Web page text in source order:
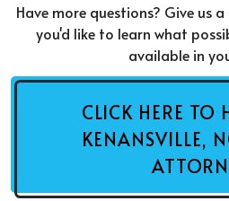
Have more questions? Give us
you'd like to learn what
available in
CLICK HERE TO
KENANSVILLE,